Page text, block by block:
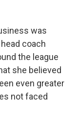
was
coach
the league
she believed
even greater
not faced